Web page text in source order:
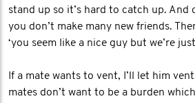
stand up so it’s hard to catch up. And
you don’t make many new friends.
‘you seem like a nice guy but we’re
If a mate wants to vent, I’ll let him
mates don’t want to be a burden